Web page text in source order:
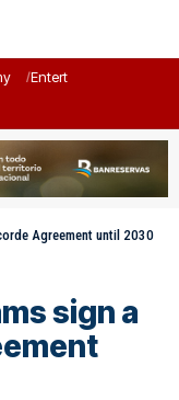
Entertainment
Agreement until 2030
sign a